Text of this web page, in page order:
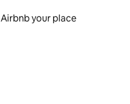
Airbnb your place